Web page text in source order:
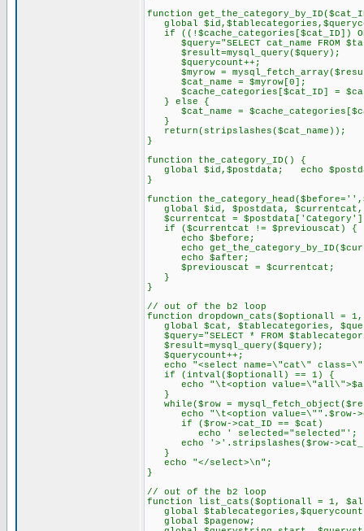
function
global
if ((!$cache_categories[$cat_ID])
$query="SELECT cat_name FROM
$result=mysql_query($query);
$querycount++;
$myrow =
$cat_name = $myrow[0];
$cache_categories[$cat_ID] =
} else {
$cat_name =
}
return(stripslashes($cat_name));
}
function the_category_ID() {
global $id,$postdata; echo
}
function
global $id, $postdata, $currentcat,
$currentcat =
if ($currentcat != $previouscat) {
echo $before;
echo
echo $after;
$previouscat = $currentcat;
}
}
// out of the b2 loop
function dropdown_cats($optionall
global $cat, $tablecategories,
$query="SELECT * FROM
$result=mysql_query($query);
$querycount++;
echo "<select name=\"cat\"
if (intval($optionall) == 1) {
echo "\t<option
}
while($row =
echo "\t<option value=\"".$row-
if ($row->cat_ID == $cat)
echo ' selected="selected"';
echo '>'.stripslashes($row-
}
echo "</select>\n";
}
// out of the b2 loop
function list_cats($optionall = 1,
global
global $pagenow;